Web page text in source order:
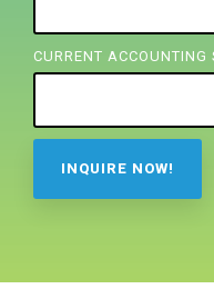
CURRENT ACCOUNTING